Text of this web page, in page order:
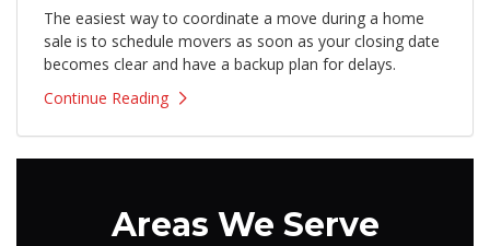
The easiest way to coordinate a move during a home
sale is to schedule movers as soon as your closing date
becomes clear and have a backup plan for delays.
Continue Reading
Areas We Serve